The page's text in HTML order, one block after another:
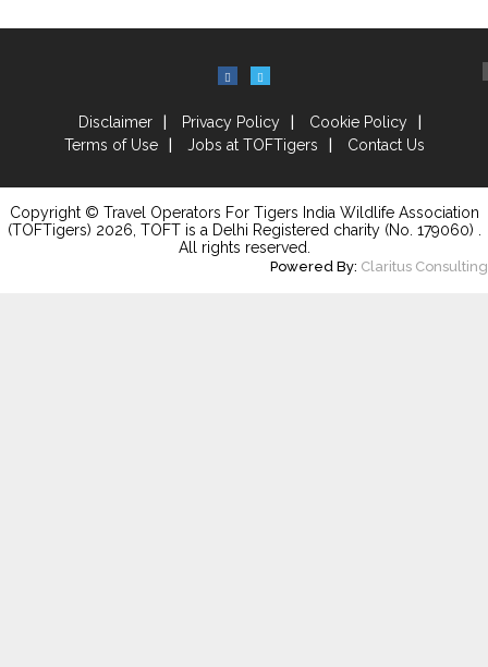
Disclaimer Privacy Policy
Cookie Policy
Terms of Use
Jobs at TOFTigers Contact Us
Copyright © Travel Operators For Tigers India Wildlife Association
(TOFTigers) 2026 , TOFT is a Delhi Registered charity (No. 179060) .
All rights reserved.
Powered By: Claritus Consulting